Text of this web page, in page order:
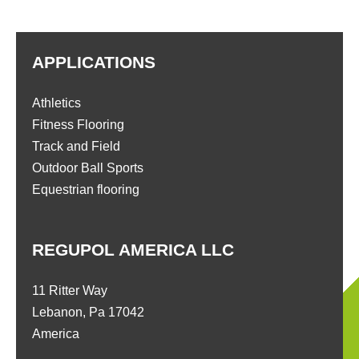
REGUPOL AMERICA LLC
11 Ritter Way
Lebanon, Pa 17042
America
APPLICATIONS
Athletics
Fitness Flooring
Track and Field
Outdoor Ball Sports
Equestrian flooring